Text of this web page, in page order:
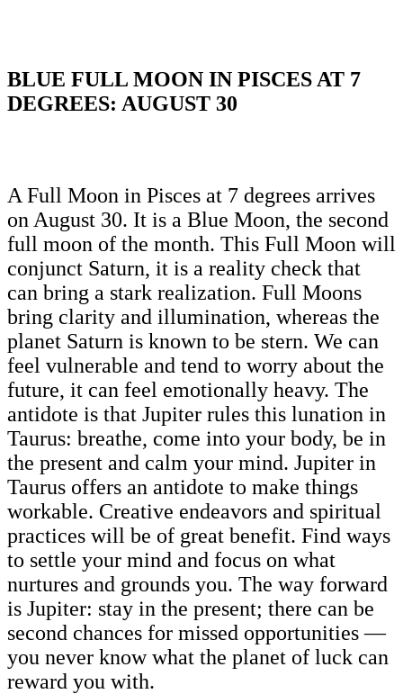
BLUE FULL MOON IN PISCES AT 7
DEGREES: AUGUST 30
A Full Moon in Pisces at 7 degrees arrives
on August 30. It is a Blue Moon, the second
full moon of the month. This Full Moon will
conjunct Saturn, it is a reality check that
can bring a stark realization. Full Moons
bring clarity and illumination, whereas the
planet Saturn is known to be stern. We can
feel vulnerable and tend to worry about the
future, it can feel emotionally heavy. The
antidote is that Jupiter rules this lunation in
Taurus: breathe, come into your body, be in
the present and calm your mind. Jupiter in
Taurus offers an antidote to make things
workable. Creative endeavors and spiritual
practices will be of great benefit. Find ways
to settle your mind and focus on what
nurtures and grounds you. The way forward
is Jupiter: stay in the present; there can be
second chances for missed opportunities —
you never know what the planet of luck can
reward you with.